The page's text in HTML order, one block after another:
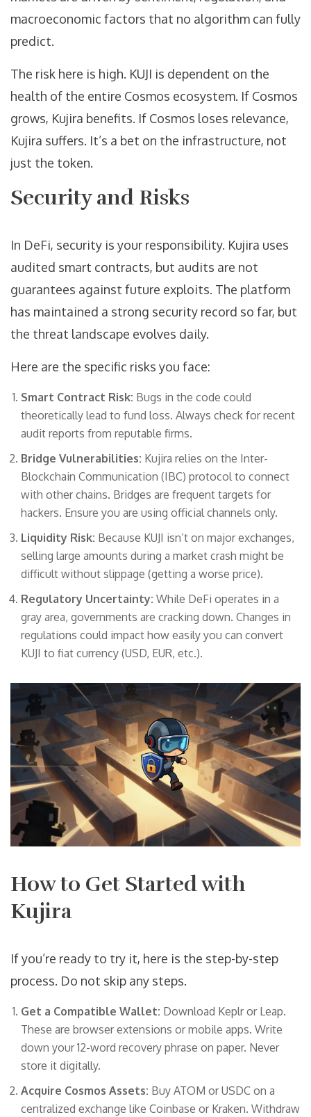
macroeconomic factors that no algorithm can fully
predict.
The risk here is high. KUJI is dependent on the
health of the entire Cosmos ecosystem. If Cosmos
grows, Kujira benefits. If Cosmos loses relevance,
Kujira suffers. It’s a bet on the infrastructure, not
just the token.
Security and Risks
In DeFi, security is your responsibility. Kujira uses
audited smart contracts, but audits are not
guarantees against future exploits. The platform
has maintained a strong security record so far, but
the threat landscape evolves daily.
Here are the specific risks you face:
Smart Contract Risk: Bugs in the code could
theoretically lead to fund loss. Always check for recent
audit reports from reputable firms.
Bridge Vulnerabilities: Kujira relies on the Inter-
Blockchain Communication (IBC) protocol to connect
with other chains. Bridges are frequent targets for
hackers. Ensure you are using official channels only.
Liquidity Risk: Because KUJI isn’t on major exchanges,
selling large amounts during a market crash might be
difficult without slippage (getting a worse price).
Regulatory Uncertainty: While DeFi operates in a
gray area, governments are cracking down. Changes in
regulations could impact how easily you can convert
KUJI to fiat currency (USD, EUR, etc.).
How to Get Started with
Kujira
If you’re ready to try it, here is the step-by-step
process. Do not skip any steps.
Get a Compatible Wallet: Download Keplror Leap.
These are browser extensions or mobile apps. Write
down your 12-word recovery phrase on paper. Never
store it digitally.
Acquire Cosmos Assets: Buy ATOM or USDC on a
centralized exchange like Coinbase or Kraken. Withdraw